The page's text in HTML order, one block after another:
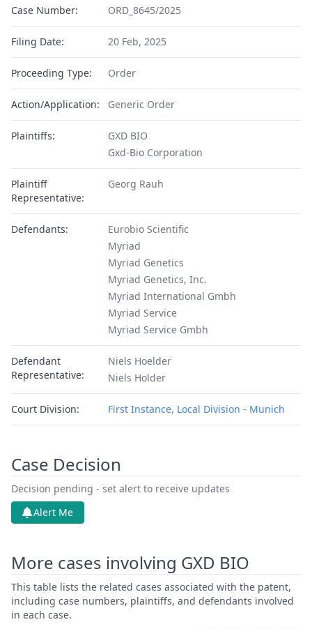
Case Number: ORD_8645/2025
Filing Date: 20 Feb, 2025
Proceeding Type: Order
Action/Application: Generic Order
Plaintiffs:
GXD BIO
Gxd-Bio Corporation
Plaintiff
Representative:
Georg Rauh
Defendants:
Eurobio Scientific
Myriad
Myriad Genetics
Myriad Genetics, Inc.
Myriad International Gmbh
Myriad Service
Myriad Service Gmbh
Defendant
Representative:
Niels Hoelder
Niels Holder
Court Division: First Instance, Local Division - Munich
Case Decision
Decision pending - set alert to receive updates
Alert Me
More cases involving GXD BIO
This table lists the related cases associated with the patent,
including case numbers, plaintiffs, and defendants involved
in each case.